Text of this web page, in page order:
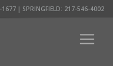
1677 | SPRINGFIELD: 217-546-4002